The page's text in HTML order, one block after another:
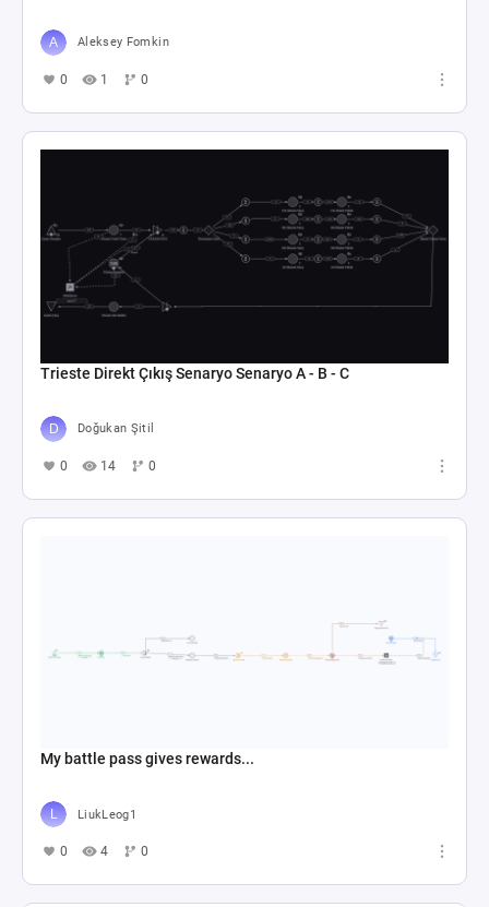
Aleksey Fomkin
0 1 0
Trieste Direkt Çıkış Senaryo Senaryo A - B - C
Doğukan Şitil
0 14 0
My battle pass gives rewards...
LiukLeog1
0 4 0